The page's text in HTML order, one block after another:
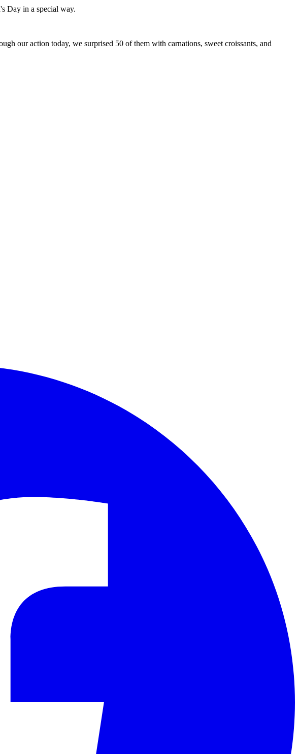
Day in a special way.
our action today, we surprised 50 of them with carnations, sweet croissants, and